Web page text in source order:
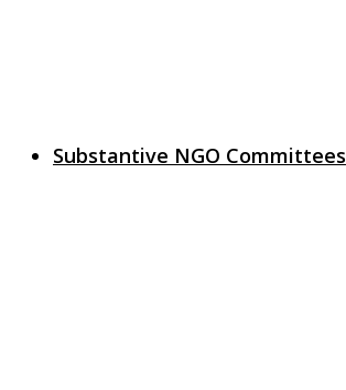
Substantive NGO Committees